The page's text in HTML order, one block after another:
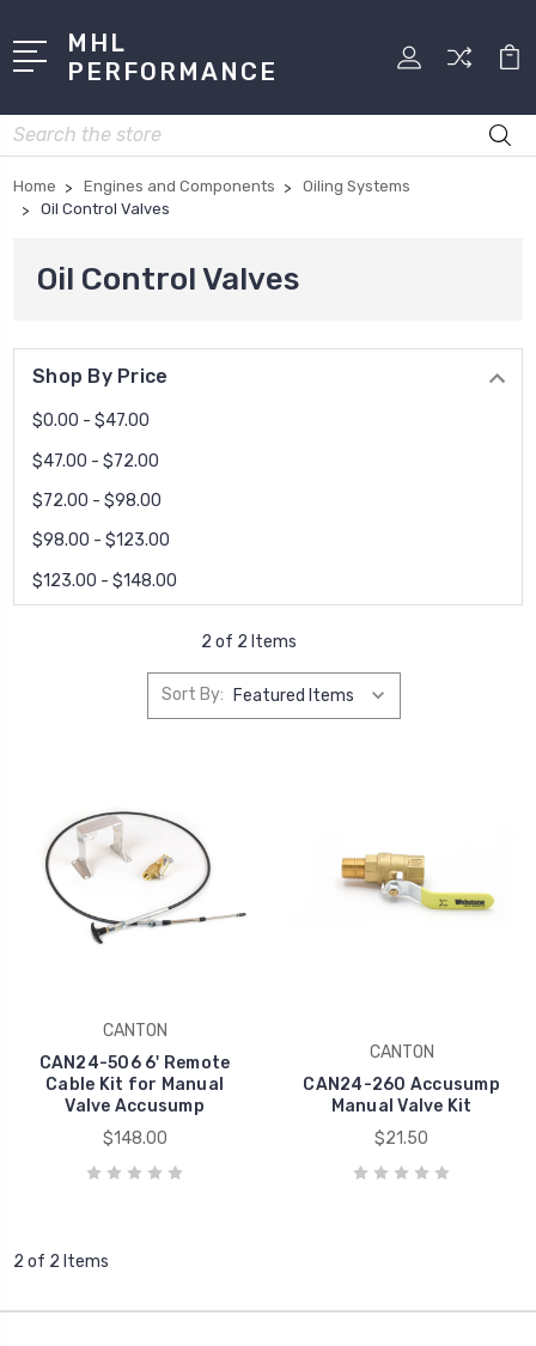
MHL
PERFORMANCE
Search
Home Engines and Components
Oiling Systems
Oil Control Valves
Oil Control Valves
Shop By Price
$0.00 - $47.00
$47.00 - $72.00
$72.00 - $98.00
$98.00 - $123.00
$123.00 - $148.00
2 of 2 Items
Sort By:
CANTON
CAN24-506 6' Remote
Cable Kit for Manual
Valve Accusump
$148.00
CANTON
CAN24-260 Accusump
Manual Valve Kit
$21.50
2 of 2 Items